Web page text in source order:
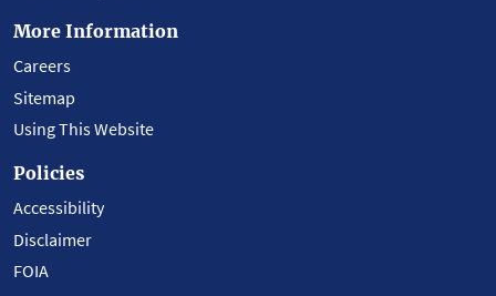
More Information
Careers
Sitemap
Using This Website
Policies
Accessibility
Disclaimer
FOIA